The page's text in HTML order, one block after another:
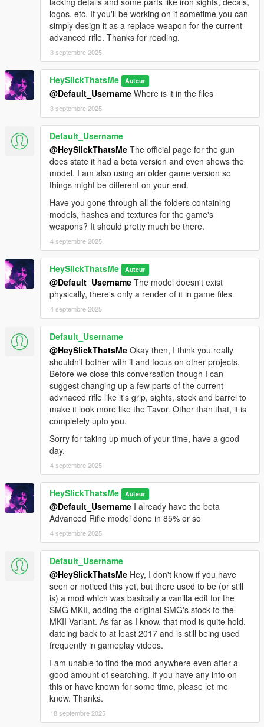
* Slick (me) - The mod
Installation:
1.Open the zip and then drag and drop the "slick_servicepistol"
folder to mods\update\x64\dlcpacks.
2.Add slick_servicepistol entry to dlclist.xml located in
mods\update\update.rpf\common\data (Look at original lines
for reference).
3. Open your scripts folder and paste AddonWeapons\tints
folder to have proper tint names and count in
mod.
Weapon spawn names are
WEAPON_SERVICEPISTOL_9MM,
WEAPON_SERVICEPISTOL_AUTO.
This mod fully supportsAddonWeapons, interact with the crate
and find the weapons in Pistols category.
logos, etc. If you'll be working on it sometime you can
simply design it as a replace weapon for the current
advanced rifle. Thanks for reading.
3 septembre 2025
HeySlickThatsMe Auteur
@Default_Username Where is it in the files
3 septembre 2025
Default_Username
@HeySlickThatsMe The official page for the gun
does state it had a beta version and even shows the
model. I am also using an older game version so
things might be different on your end.
Have you gone through all the folders containing
models, hashes and textures for the game's
weapons? It should pretty much be there.
4 septembre 2025
HeySlickThatsMe Auteur
@Default_Username The model doesn't exist
physically, there's only a render of it in game files
4 septembre 2025
Default_Username
@HeySlickThatsMe Okay then, I think you really
shouldn't bother with it and focus on other projects.
Before we close this conversation though I can
suggest changing up a few parts of the current
advnaced rifle like it's grip, sights, stock and barrel to
make it look more like the Tavor. Other than that, it is
completely upto you.
Sorry for taking up much of your time, have a good
day.
4 septembre 2025
HeySlickThatsMe Auteur
@Default_Username I already have the beta
Advanced Rifle model done in 85% or so
4 septembre 2025
Default_Username
@HeySlickThatsMe Hey, I don't know if you have
seen or noticed this yet, but there used to be (or still
is) a mod which was basically a vanilla edit for the
SMG MKII, adding the original SMG's stock to the
MKII Variant. As far as I know, that mod is quite hold,
dateing back to at least 2017 and is still being used
frequently in gameplay videos.
I am unable to find the mod anywhere even after a
good amount of searching. If you have any info on
this or have known for some time, please let me
know. Thanks.
18 septembre 2025